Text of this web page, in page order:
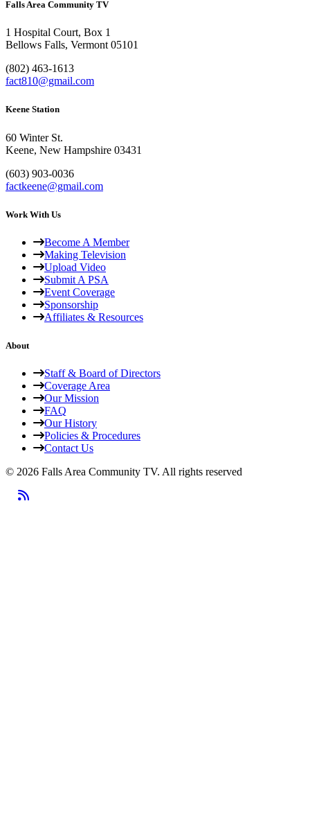
Falls Area Community TV
1 Hospital Court, Box 1
Bellows Falls, Vermont 05101
(802) 463-1613
fact810@gmail.com
Keene Station
60 Winter St.
Keene, New Hampshire 03431
(603) 903-0036
factkeene@gmail.com
Work With Us
Become A Member
Making Television
Upload Video
Submit A PSA
Event Coverage
Sponsorship
Affiliates & Resources
About
Staff & Board of Directors
Coverage Area
Our Mission
FAQ
Our History
Policies & Procedures
Contact Us
© 2026 Falls Area Community TV. All rights reserved